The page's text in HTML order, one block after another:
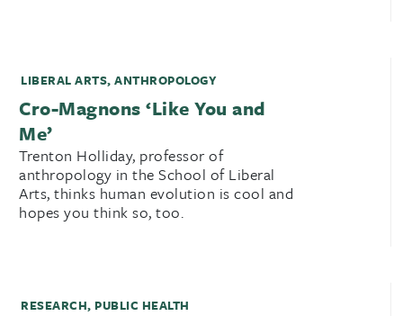
LIBERAL ARTS, ANTHROPOLOGY
Cro-Magnons ‘Like You and
Me’
Trenton Holliday, professor of
anthropology in the School of Liberal
Arts, thinks human evolution is cool and
hopes you think so, too.
RESEARCH, PUBLIC HEALTH